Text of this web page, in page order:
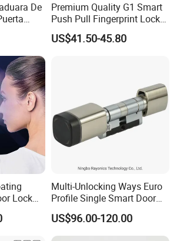
Latch Bolt European Mortise Lock
, white box / color inner box , Standard export Carton .
working days
days normally
De
Door
Premium Quality G1 Smart
Push Pull Fingerprint Lock
Electronic Biometric Digital
Door Lock for Home
US$41.50-45.80
Lock
Multi-Unlocking Ways Euro
Profile Single Smart Door
Lock Cylinder with
Adjustable Cylinder for
Hotel and Office
US$96.00-120.00